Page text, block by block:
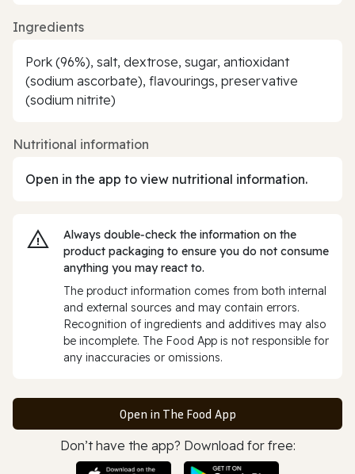
Ingredients
Pork (96%), salt, dextrose, sugar, antioxidant
(sodium ascorbate), flavourings, preservative
(sodium nitrite)
Nutritional information
Open in the app to view nutritional information.
Always double‑check the information on the
product packaging to ensure you do not consume
anything you may react to.
The product information comes from both internal
and external sources and may contain errors.
Recognition of ingredients and additives may also
be incomplete. The Food App is not responsible for
any inaccuracies or omissions.
Open in The Food App
Don’t have the app? Download for free: